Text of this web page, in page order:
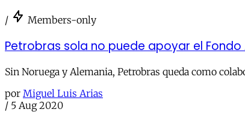
/ Members-only
Petrobras sola no puede apoyar el
Sin Noruega y Alemania, Petrobras queda como
por Miguel Luis Arias
/ 5 Aug 2020